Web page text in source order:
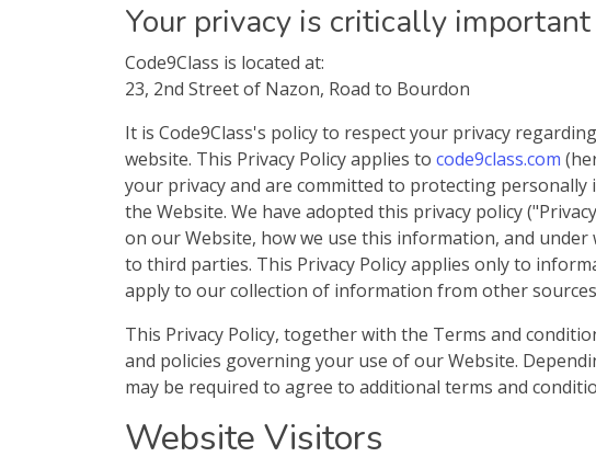
Your privacy is critically important
Code9Class is located at:
23, 2nd Street of Nazon, Road to Bourdon
It is Code9Class's policy to respect your privacy
website. This Privacy Policy applies to code9class.com
your privacy and are committed to protecting
the Website. We have adopted this privacy policy
on our Website, how we use this information, and
to third parties. This Privacy Policy applies only to
apply to our collection of information from other
This Privacy Policy, together with the Terms and
and policies governing your use of our Website.
may be required to agree to additional terms and
Website Visitors